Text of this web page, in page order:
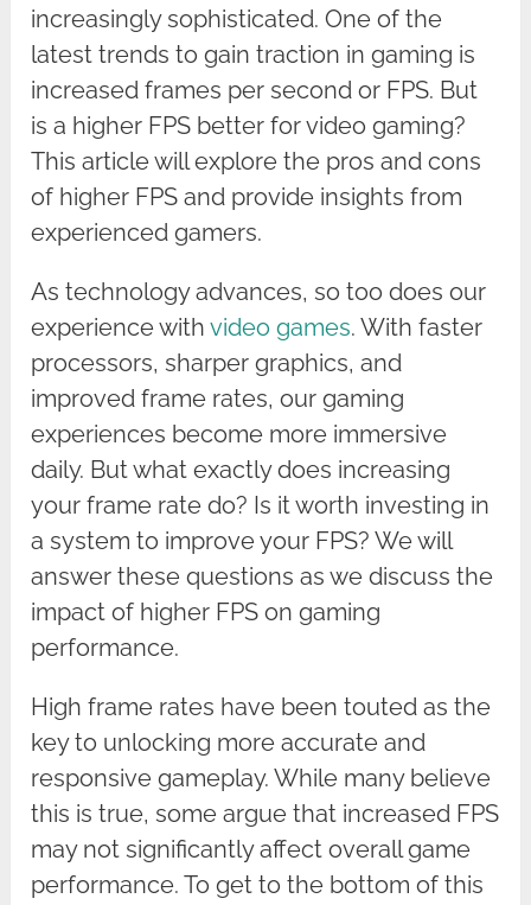
increasingly sophisticated. One of the
latest trends to gain traction in gaming is
increased frames per second or FPS. But
is a higher FPS better for video gaming?
This article will explore the pros and cons
of higher FPS and provide insights from
experienced gamers.
As technology advances, so too does our
experience withvideo games. With faster
processors, sharper graphics, and
improved frame rates, our gaming
experiences become more immersive
daily. But what exactly does increasing
your frame rate do? Is it worth investing in
a system to improve your FPS? We will
answer these questions as we discuss the
impact of higher FPS on gaming
performance.
High frame rates have been touted as the
key to unlocking more accurate and
responsive gameplay. While many believe
this is true, some argue that increased FPS
may not significantly affect overall game
performance. To get to the bottom of this